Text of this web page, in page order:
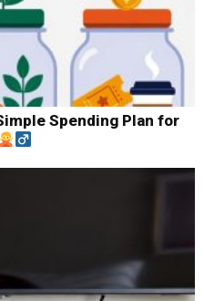
Spending Plan for